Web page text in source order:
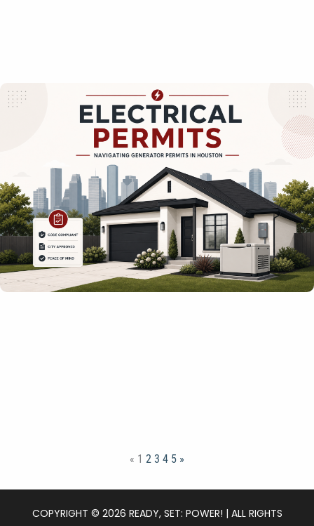
« 1 2 3 4 5 »
COPYRIGHT © 2026 READY, SET: POWER! | ALL RIGHTS